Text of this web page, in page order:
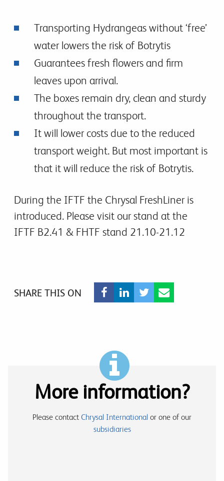
Transporting Hydrangeas without ‘free’
water lowers the risk of Botrytis
Guarantees fresh flowers and firm
leaves upon arrival.
The boxes remain dry, clean and sturdy
throughout the transport.
It will lower costs due to the reduced
transport weight. But most important is
that it will reduce the risk of Botrytis.
During the IFTF the Chrysal FreshLiner is
introduced. Please visit our stand at the
IFTF B2.41 & FHTF stand 21.10-21.12
SHARE THIS ON
More information?
Please contact Chrysal International or one of our
subsidiaries